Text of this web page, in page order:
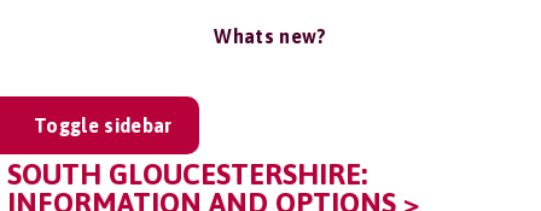
Whats new?
Toggle sidebar
SOUTH GLOUCESTERSHIRE:
INFORMATION AND OPTIONS >